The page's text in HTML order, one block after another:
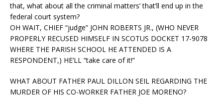
that, what about all the criminal matters’ that’ll end up in the
federal court system?
OH WAIT, CHIEF “judge” JOHN ROBERTS JR., (WHO NEVER
PROPERLY RECUSED HIMSELF IN SCOTUS DOCKET 17-9078
WHERE THE PARISH SCHOOL HE ATTENDED IS A
RESPONDENT,) HE’LL “take care of it!”
WHAT ABOUT FATHER PAUL DILLON SEIL REGARDING THE
MURDER OF HIS CO-WORKER FATHER JOE MORENO?